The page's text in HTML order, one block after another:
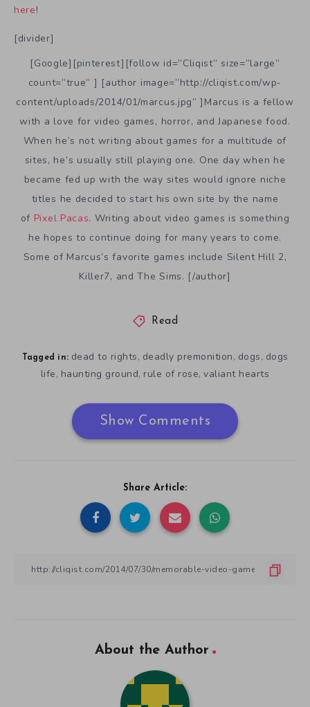
here!
[divider]
[Google][pinterest][follow id=”Cliqist” size=”large”
count=”true” ] [author image=”http://cliqist.com/wp-
content/uploads/2014/01/marcus.jpg” ]Marcus is a fellow
with a love for video games, horror, and Japanese food.
When he’s not writing about games for a multitude of
sites, he’s usually still playing one. One day when he
became fed up with the way sites would ignore niche
titles he decided to start his own site by the name
of Pixel Pacas. Writing about video games is something
he hopes to continue doing for many years to come.
Some of Marcus’s favorite games include Silent Hill 2,
Killer7, and The Sims. [/author]
Read
Tagged in: dead to rights, deadly premonition, dogs, dogs
life, haunting ground, rule of rose,valiant hearts
Show Comments
Share Article:
About the Author